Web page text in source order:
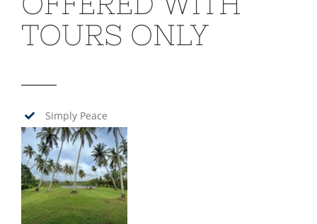
TOURS ONLY
Simply Peace